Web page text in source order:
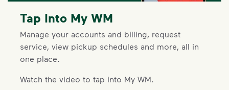
Tap Into My WM
Manage your accounts and billing, request
service, view pickup schedules and more, all in
one place.
Watch the video to tap into My WM.